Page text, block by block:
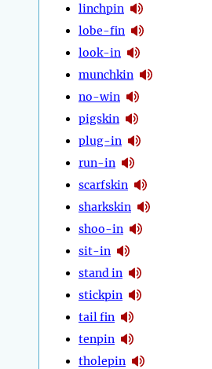
linchpin
lobe-fin
look-in
munchkin
no-win
pigskin
plug-in
run-in
scarfskin
sharkskin
shoo-in
sit-in
stand in
stickpin
tail fin
tenpin
tholepin